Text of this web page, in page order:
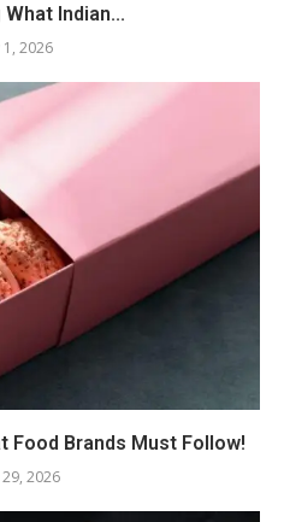
Indian...
1, 2026
Food Brands Must Follow!
29, 2026